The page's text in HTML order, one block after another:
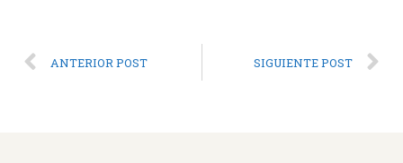
ANTERIOR POST SIGUIENTE POST